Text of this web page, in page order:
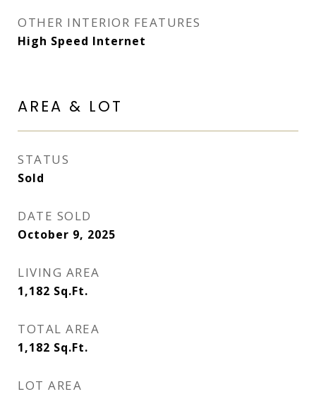
OTHER INTERIOR FEATURES
High Speed Internet
AREA & LOT
STATUS
Sold
DATE SOLD
October 9, 2025
LIVING AREA
1,182 Sq.Ft.
TOTAL AREA
1,182 Sq.Ft.
LOT AREA